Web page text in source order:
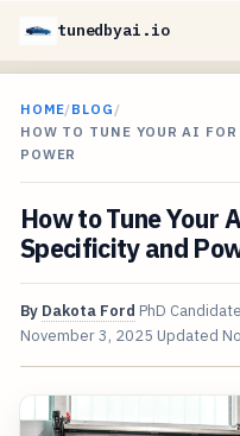
tunedbyai.io
HOME/BLOG /
HOW TO TUNE YOUR AI
POWER
How to Tune Your
Specificity and
By Dakota Ford PhD
November 3, 2025 Updated